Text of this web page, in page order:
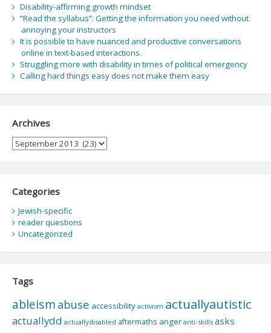
Disability-affirming growth mindset
“Read the syllabus”: Getting the information you need without
annoying your instructors
It is possible to have nuanced and productive conversations
online in text-based interactions.
Struggling more with disability in times of political emergency
Calling hard things easy does not make them easy
Archives
Archives
Categories
Jewish-specific
reader questions
Uncategorized
Tags
ableism abuse accessibility activism actuallyautistic
actuallydd actuallydisabled aftermaths anger anti-skills asks